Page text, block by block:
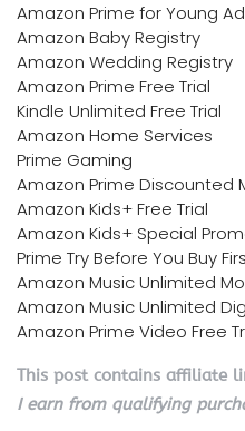
Amazon Prime for Young
Amazon Baby Registry
Amazon Wedding Registry
Amazon Prime Free Trial
Kindle Unlimited Free Trial
Amazon Home Services
Prime Gaming
Amazon Prime Discounted
Amazon Kids+ Free Trial
Amazon Kids+ Special
Prime Try Before You Buy
Amazon Music Unlimited
Amazon Music Unlimited
Amazon Prime Video Free
This post contains affiliate
I earn from qualifying